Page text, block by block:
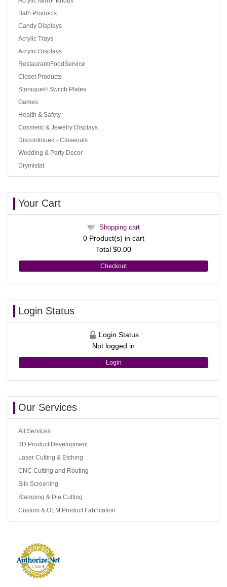
Bath Products
Candy Displays
Acrylic Trays
Acrylic Displays
Restaurant/FoodService
Closet Products
Stonique® Switch Plates
Games
Health & Safety
Cosmetic & Jewelry Displays
Discontinued - Closeouts
Wedding & Party Decor
Drymistat
Your Cart
Shopping cart
0Product(s) in cart
Total $0.00
Checkout
Login Status
Login Status
Not logged in
Login
Our Services
All Services
3D Product Development
Laser Cutting & Etching
CNC Cutting and Routing
Silk Screening
Stamping & Die Cutting
Custom & OEM Product Fabrication